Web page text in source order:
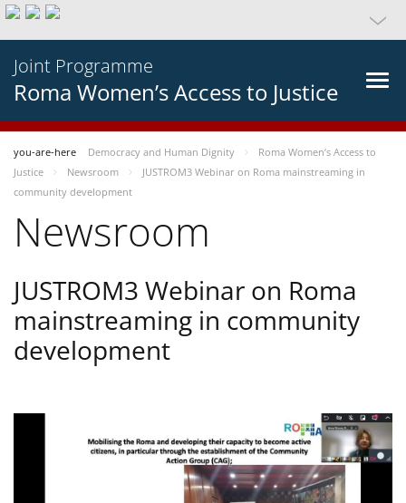
Joint Programme
Roma Women’s Access to Justice
you-are-here Democracy and Human Dignity
Roma Women’s Access to
Justice
Newsroom
JUSTROM3 Webinar on Roma mainstreaming in
community development
Newsroom
JUSTROM3 Webinar on Roma
mainstreaming in community
development